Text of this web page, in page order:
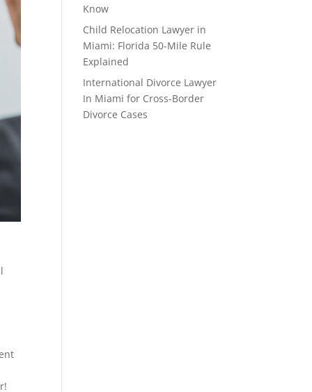
Know
Child Relocation Lawyer in
Miami: Florida 50-Mile Rule
Explained
International Divorce Lawyer
In Miami for Cross-Border
Divorce Cases